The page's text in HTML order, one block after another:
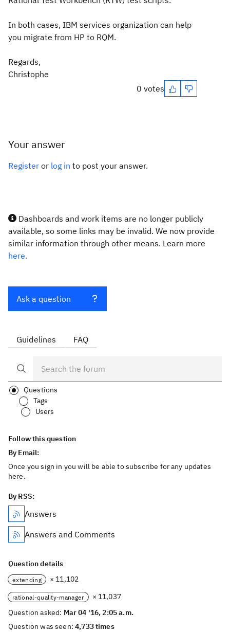
In both cases, IBM services organization can help
you migrate from HP to RQM.
Regards,
Christophe
0 votes
Your answer
Register or log in to post your answer.
Dashboards and work items are no longer publicly
available, so some links may be invalid. We now provide
similar information through other means. Learn more
here.
Ask a question
Guidelines FAQ
Questions
Tags
Users
Follow this question
By Email:
Once you sign in you will be able to subscribe for any updates
here.
By RSS:
Answers
Answers and Comments
Question details
extending × 11,102
rational-quality-manager
× 11,037
Question asked: Mar 04 '16, 2:05 a.m.
Question was seen:4,733 times